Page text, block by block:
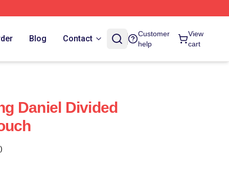
Blog Contact
Customer
help
View
cart
Daniel Divided